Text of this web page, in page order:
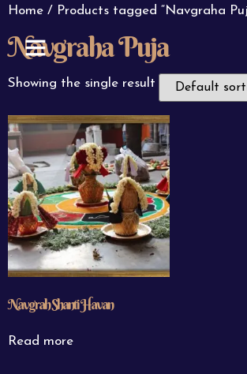
Home / Products tagged “Navgraha
Navgraha Puja
Showing the single result
Navgrah Shanti Havan
Read more